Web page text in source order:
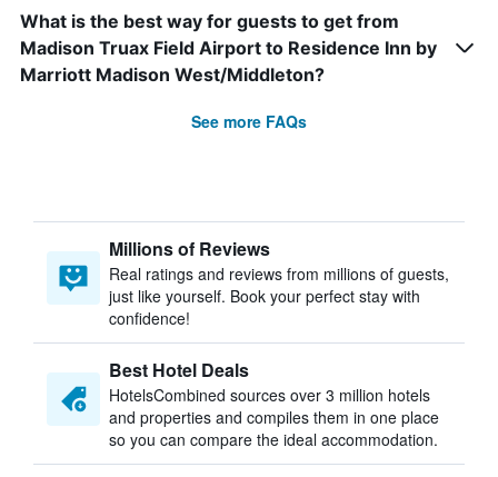
What is the best way for guests to get from
Madison Truax Field Airport to Residence Inn by
Marriott Madison West/Middleton?
See more FAQs
Millions of Reviews
Real ratings and reviews from millions of guests,
just like yourself. Book your perfect stay with
confidence!
Best Hotel Deals
HotelsCombined sources over 3 million hotels
and properties and compiles them in one place
so you can compare the ideal accommodation.